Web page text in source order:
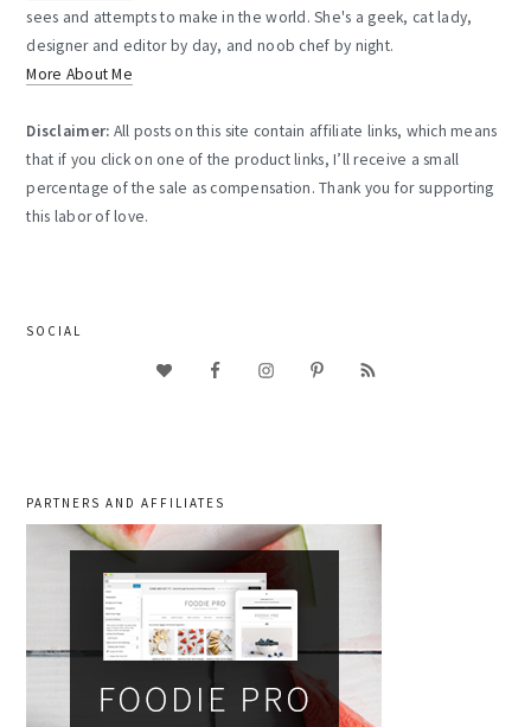
sees and attempts to make in the world. She's a geek, cat lady,
designer and editor by day, and noob chef by night.
More About Me
Disclaimer: All posts on this site contain affiliate links, which means
that if you click on one of the product links, I’ll receive a small
percentage of the sale as compensation. Thank you for supporting
this labor of love.
SOCIAL
PARTNERS AND AFFILIATES